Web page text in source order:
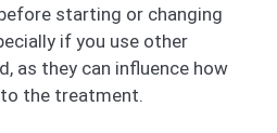
starting or changing
if you use other
as they can influence how
the treatment.